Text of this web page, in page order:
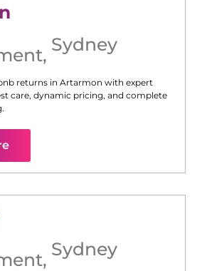
, Sydney
returns in Artarmon with expert
care, dynamic pricing, and complete
, Sydney